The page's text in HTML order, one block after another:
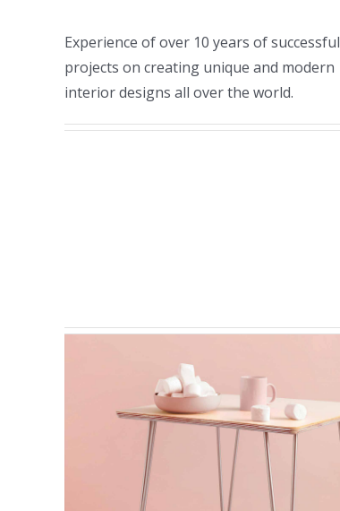
Experience of over 10 years of successful
projects on creating unique and modern
interior designs all over the world.